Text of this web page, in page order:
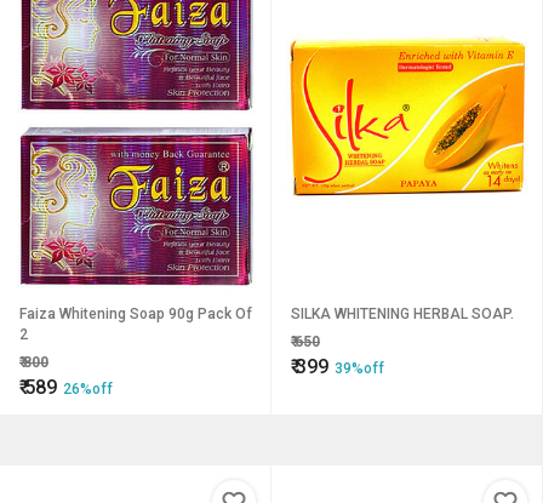
Faiza Whitening Soap 90g Pack Of
2
₹800
₹589 26%off
SILKA WHITENING HERBAL SOAP.
₹650
₹399 39%off